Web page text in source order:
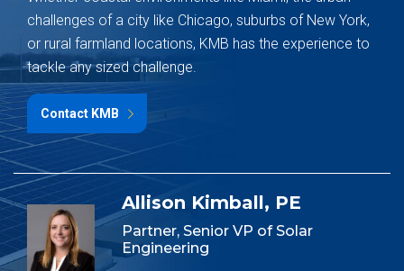
Allison Kimball, PE
Partner, Senior VP of Solar
Engineering
challenges of a city like Chicago, suburbs of New York,
or rural farmland locations, KMB has the experience to
tackle any sized challenge.
Contact KMB